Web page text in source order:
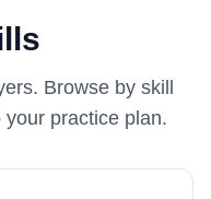
Browse by skill
practice plan.